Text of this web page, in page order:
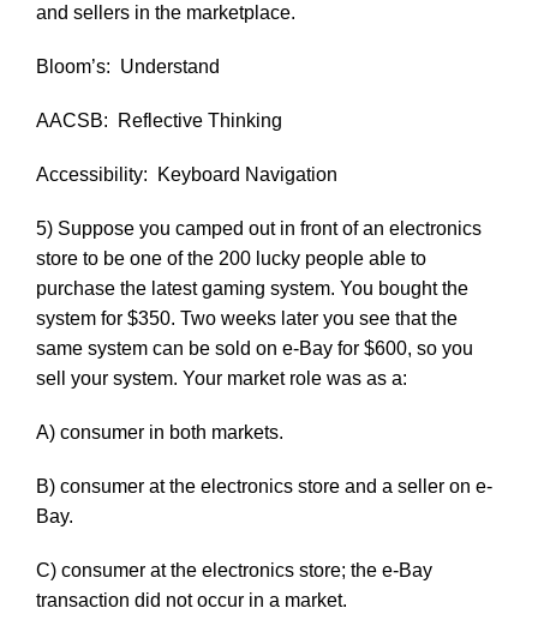
and sellers in the marketplace.
Bloom’s: Understand
AACSB: Reflective Thinking
Accessibility: Keyboard Navigation
5) Suppose you camped out in front of an electronics
store to be one of the 200 lucky people able to
purchase the latest gaming system. You bought the
system for $350. Two weeks later you see that the
same system can be sold on e-Bay for $600, so you
sell your system. Your market role was as a:
A) consumer in both markets.
B) consumer at the electronics store and a seller on e-
Bay.
C) consumer at the electronics store; the e-Bay
transaction did not occur in a market.